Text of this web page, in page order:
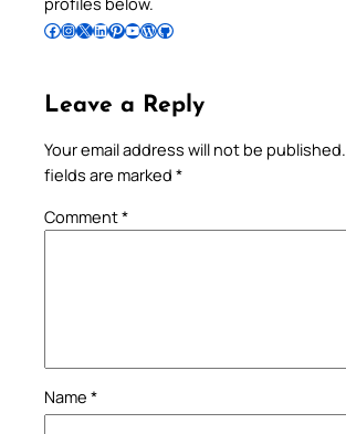
Follow Pradeep on Facebook Follow Pradeep on InstagramFollow Pradeep on X Follow Pradeep on LinkedIn Follow Pradeep on Pinterest Subscribe to Pradeep’s Youtube Channel Follow Pradeep on WordPress Follow Pradeep on GitHub
Leave a Reply
Your email address will not be published.
fields are marked *
Comment*
Name *